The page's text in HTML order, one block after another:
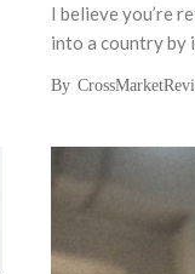
I believe you’re
into a country by
By